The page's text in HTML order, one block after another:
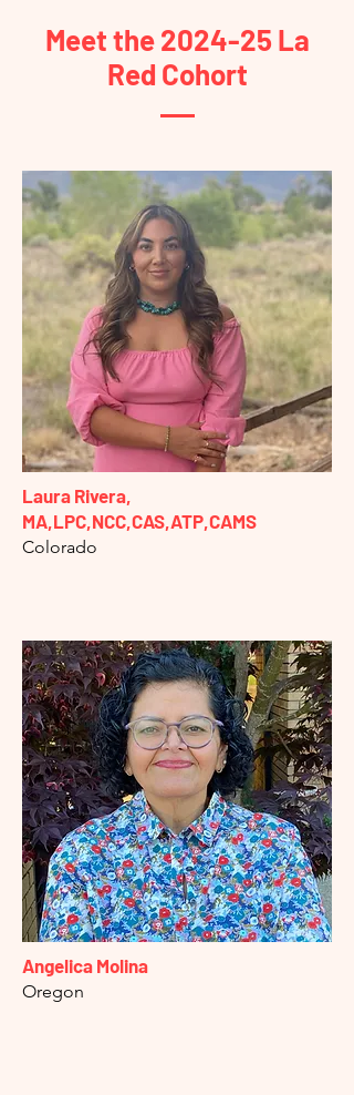
Meet the 2024-25 La
Red Cohort
Laura Rivera,
MA,LPC,NCC,CAS,ATP,CAMS
Colorado
Angelica Molina
Oregon